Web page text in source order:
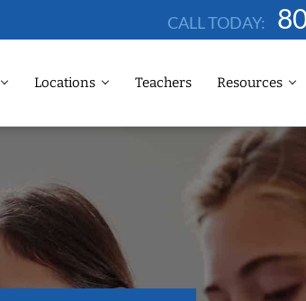
CALL TODAY:
Locations Teachers Resources